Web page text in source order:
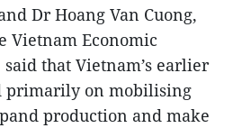
Dr Hoang Van Cuong,
Vietnam Economic
that Vietnam’s earlier
primarily on mobilising
production and make